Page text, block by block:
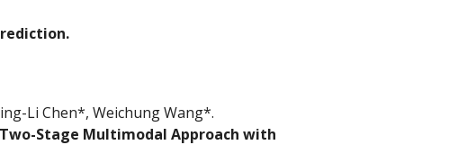
Li Chen*, Weichung Wang*.
Stage Multimodal Approach with